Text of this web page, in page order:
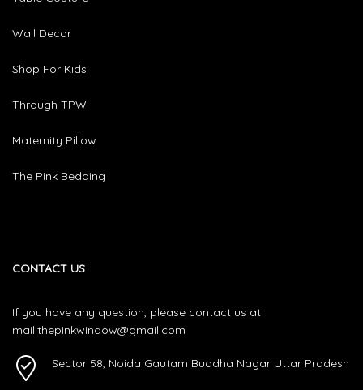
Wall Decor
Shop For Kids
Through TPW
Maternity Pillow
The Pink Bedding
CONTACT US
If you have any question, please contact us at
mail.thepinkwindow@gmail.com
Sector 58, Noida Gautam Buddha Nagar Uttar Pradesh